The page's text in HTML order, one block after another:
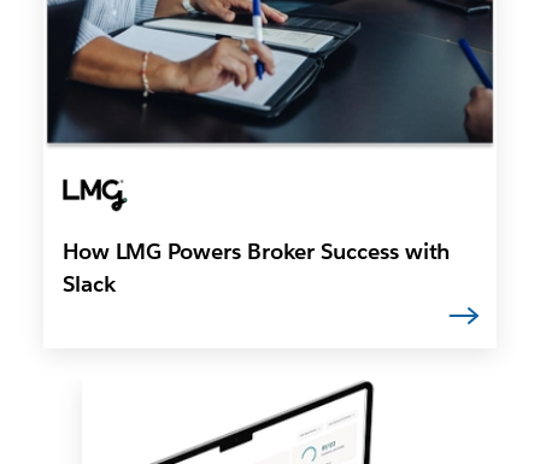
How LMG Powers Broker Success with
Slack